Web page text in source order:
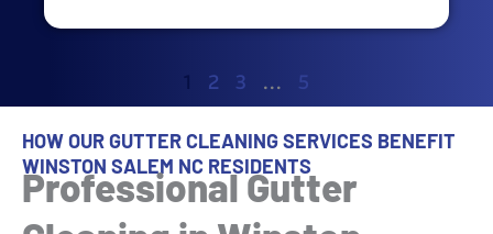
1 2 3 … 5
HOW OUR GUTTER CLEANING SERVICES BENEFIT
WINSTON SALEM NC RESIDENTS
Professional Gutter